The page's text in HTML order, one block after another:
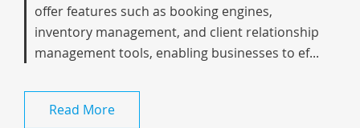
offer features such as booking engines,
inventory management, and client relationship
management tools, enabling businesses to ef...
Read More